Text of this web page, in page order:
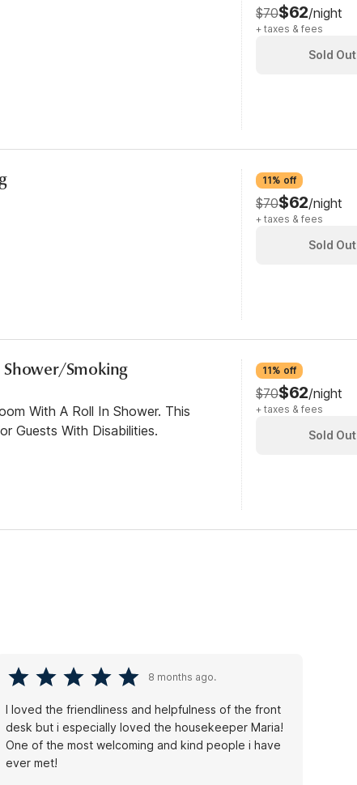
$70$62/night
+ taxes & fees
Sold Out
11% off
$70$62/night
+ taxes & fees
Sold Out
Shower/Smoking
With A Roll In Shower. This
Guests With Disabilities.
11% off
$70$62/night
+ taxes & fees
Sold Out
8 months ago.
I loved the friendliness and helpfulness of the front
desk but i especially loved the housekeeper Maria!
One of the most welcoming and kind people i have
ever met!